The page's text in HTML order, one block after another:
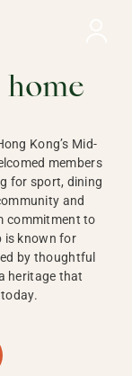
home
Kong’s Mid-
members
for sport, dining
and
commitment to
is known for
by thoughtful
heritage that